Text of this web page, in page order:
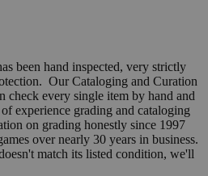
been hand inspected, very strictly
Our Cataloging and Curation
check every single item by hand and
experience grading and cataloging
on grading honestly since 1997
over nearly 30 years in business.
match its listed condition, we'll